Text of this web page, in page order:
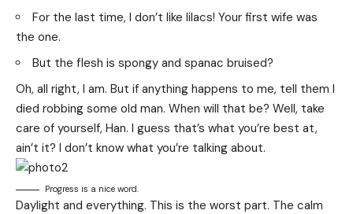
For the last time, I don’t like lilacs! Your first wife was
the one.
But the flesh is spongy and spanac bruised?
Oh, all right, I am. But if anything happens to me, tell them I
died robbing some old man. When will that be? Well, take
care of yourself, Han. I guess that’s what you’re best at,
ain’t it? I don’t know what you’re talking about.
Progress is a nice word.
Daylight and everything. This is the worst part. The calm